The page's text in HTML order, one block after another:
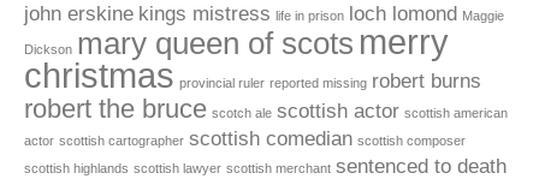
john erskine kings mistress life in prison loch lomond Maggie
Dickson mary queen of scots merry
christmas provincial ruler reported missing robert burns
robert the bruce scotch ale scottish actor scottish american
actor scottish cartographer scottish comedian scottish composer
scottish highlands scottish lawyer scottish merchant sentenced to death